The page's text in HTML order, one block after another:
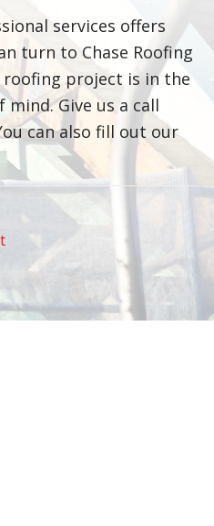
services offers
turn to Chase Roofing
project is in the
Give us a call
can also fill out our